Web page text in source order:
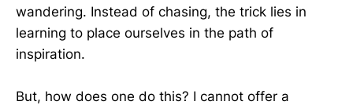
wandering. Instead of chasing, the trick lies in
learning to place ourselves in the path of
inspiration.
But, how does one do this? I cannot offer a